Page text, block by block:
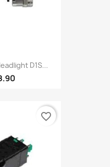
D1S...
favorite_border